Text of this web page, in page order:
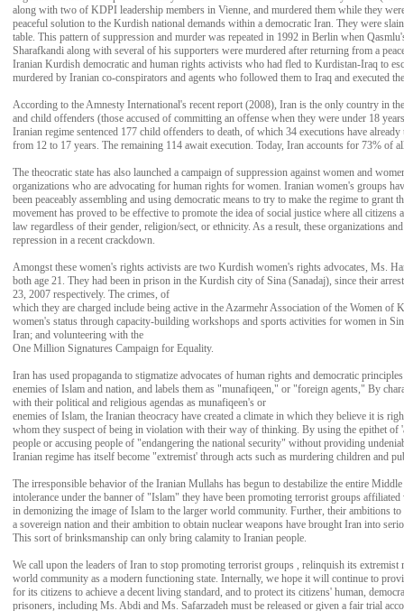
along with two of KDPI leadership members in Vienne, and murdered them while they
peaceful solution to the Kurdish national demands within a democratic Iran. They were
table. This pattern of suppression and murder was repeated in 1992 in Berlin when
Sharafkandi along with several of his supporters were murdered after returning from a
Iranian Kurdish democratic and human rights activists who had fled to Kurdistan-Iraq to
murdered by Iranian co-conspirators and agents who followed them to Iraq and executed
According to the Amnesty International's recent report (2008), Iran is the only country in
and child offenders (those accused of committing an offense when they were under 18
Iranian regime sentenced 177 child offenders to death, of which 34 executions have already
from 12 to 17 years. The remaining 114 await execution. Today, Iran accounts for 73% of
The theocratic state has also launched a campaign of suppression against women and
organizations who are advocating for human rights for women. Iranian women's groups
been peaceably assembling and using democratic means to try to make the regime to grant
movement has proved to be effective to promote the idea of social justice where all citizens
law regardless of their gender, religion/sect, or ethnicity. As a result, these organizations
repression in a recent crackdown.
Amongst these women's rights activists are two Kurdish women's rights advocates, Ms.
both age 21. They had been in prison in the Kurdish city of Sina (Sanadaj), since their
23, 2007 respectively. The crimes, of
which they are charged include being active in the Azarmehr Association of the Women of
women's status through capacity-building workshops and sports activities for women in
Iran; and volunteering with the
One Million Signatures Campaign for Equality.
Iran has used propaganda to stigmatize advocates of human rights and democratic
enemies of Islam and nation, and labels them as "munafiqeen," or "foreign agents," By
with their political and religious agendas as munafiqeen's or
enemies of Islam, the Iranian theocracy have created a climate in which they believe it is
whom they suspect of being in violation with their way of thinking. By using the epithet of
people or accusing people of "endangering the national security" without providing
Iranian regime has itself become "extremist' through acts such as murdering children and
The irresponsible behavior of the Iranian Mullahs has begun to destabilize the entire
intolerance under the banner of "Islam" they have been promoting terrorist groups
in demonizing the image of Islam to the larger world community. Further, their ambitions
a sovereign nation and their ambition to obtain nuclear weapons have brought Iran into
This sort of brinksmanship can only bring calamity to Iranian people.
We call upon the leaders of Iran to stop promoting terrorist groups , relinquish its extremist
world community as a modern functioning state. Internally, we hope it will continue to
for its citizens to achieve a decent living standard, and to protect its citizens' human,
prisoners, including Ms. Abdi and Ms. Safarzadeh must be released or given a fair trial